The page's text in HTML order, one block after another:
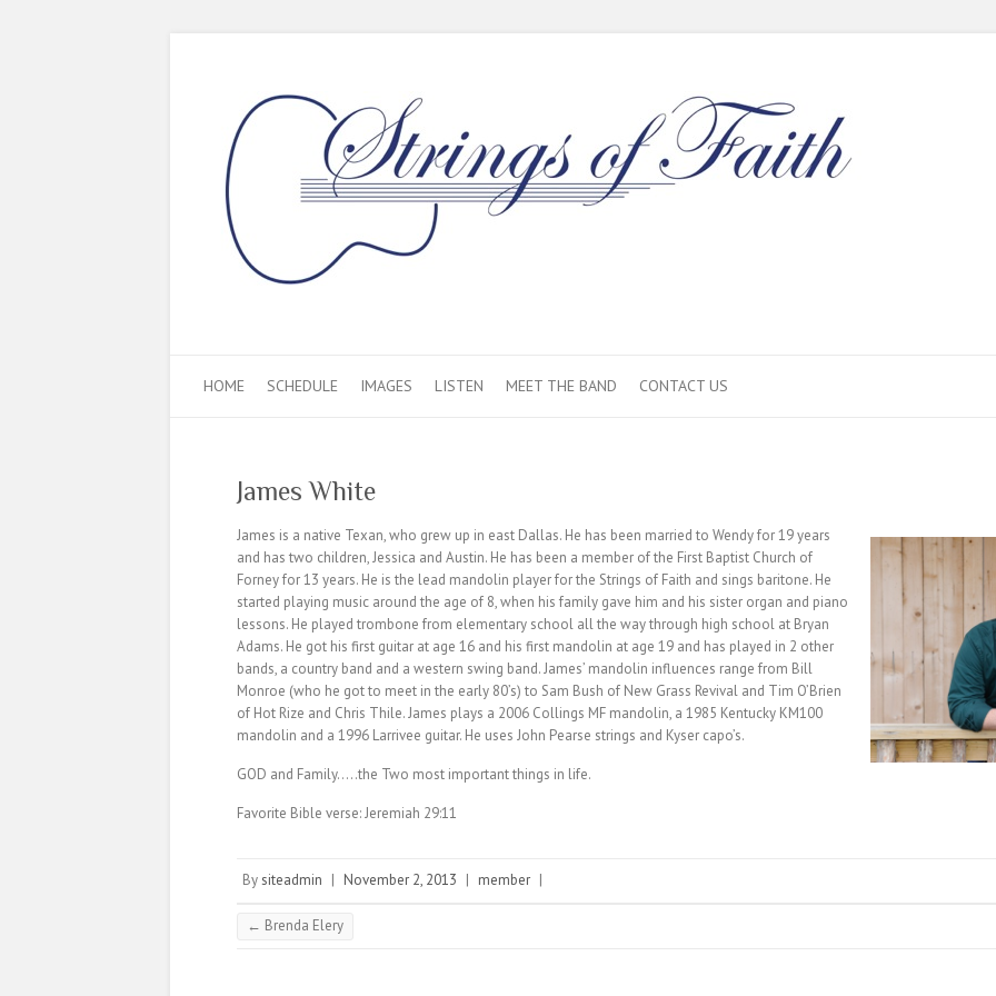
HOME SCHEDULE IMAGES LISTEN MEET THE BAND CONTACT US
James White
James is a native Texan, who grew up in east Dallas. He has been married to Wendy for 19 years
and has two children, Jessica and Austin. He has been a member of the First Baptist Church of
Forney for 13 years. He is the lead mandolin player for the Strings of Faith and sings baritone. He
started playing music around the age of 8, when his family gave him and his sister organ and piano
lessons. He played trombone from elementary school all the way through high school at Bryan
Adams. He got his first guitar at age 16 and his first mandolin at age 19 and has played in 2 other
bands, a country band and a western swing band. James’ mandolin influences range from Bill
Monroe (who he got to meet in the early 80’s) to Sam Bush of New Grass Revival and Tim O’Brien
of Hot Rize and Chris Thile. James plays a 2006 Collings MF mandolin, a 1985 Kentucky KM100
mandolin and a 1996 Larrivee guitar. He uses John Pearse strings and Kyser capo’s.
GOD and Family…..the Two most important things in life.
Favorite Bible verse: Jeremiah 29:11
Bysiteadmin | November 2, 2013 | member |
← Brenda Elery